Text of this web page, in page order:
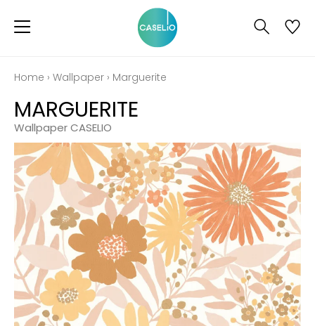
Home › Wallpaper › Marguerite
MARGUERITE
Wallpaper CASELIO